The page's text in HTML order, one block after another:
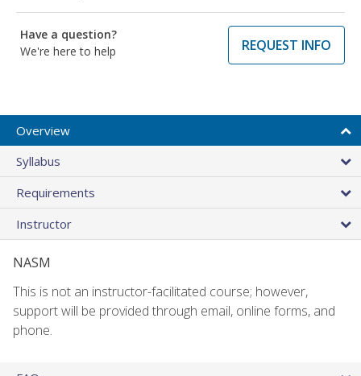
Have a question?
We're here to help
REQUEST INFO
Overview
Syllabus
Requirements
Instructor
NASM
This is not an instructor-facilitated course; however,
support will be provided through email, online forms, and
phone.